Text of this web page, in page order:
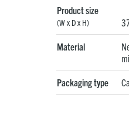
Product size
(W x D x H)
Material
Packaging type